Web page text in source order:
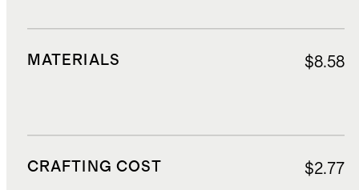
MATERIALS $8.58
CRAFTING COST $2.77